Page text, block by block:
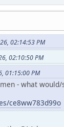
02:14:53 PM
02:10:50 PM
01:15:00 PM
- what
ce8ww783d99o